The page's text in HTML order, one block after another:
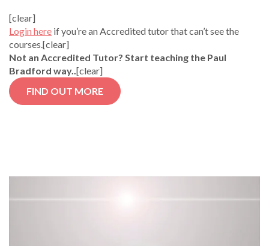
[clear]
Login here if you’re an Accredited tutor that can’t see the
courses.[clear]
Not an Accredited Tutor? Start teaching the Paul
Bradford way..[clear]
FIND OUT MORE